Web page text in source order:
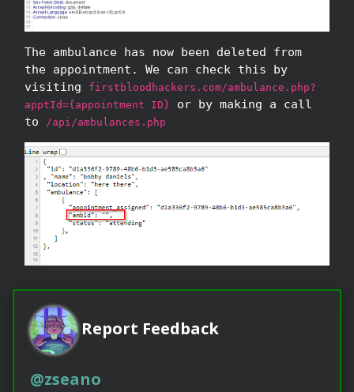
The ambulance has now been deleted from
the appointment. We can check this by
visiting
firstbloodhackers.com/ambulance.php?
apptId={appointment ID}
or by making a call
to
/api/ambulances.php
Report Feedback
@zseano